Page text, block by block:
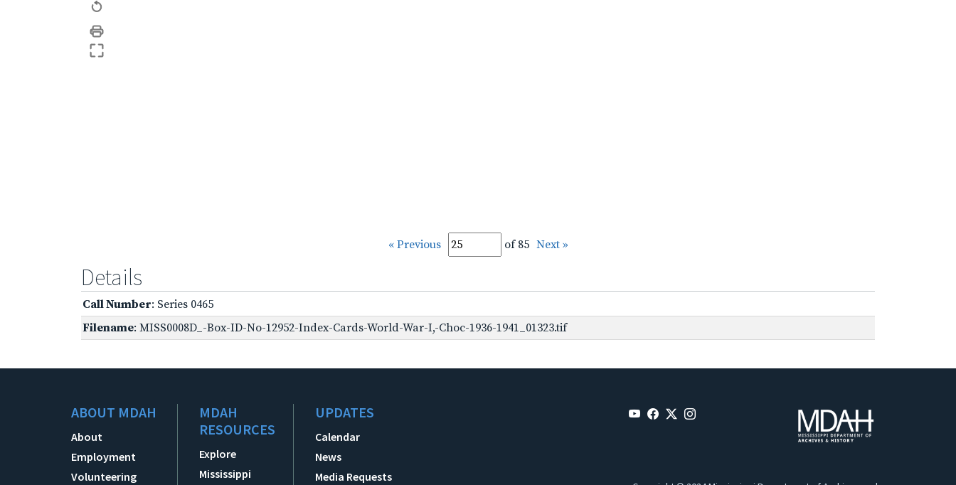
« Previous of 85 Next »
Details
Call Number: Series 0465
Filename: MISS0008D_-Box-ID-No-12952-Index-Cards-World-War-I,-Choc-1936-1941_01323.tif
ABOUT MDAH
About
Employment
Volunteering
MDAH
RESOURCES
Explore
Mississippi
UPDATES
Calendar
News
Media Requests